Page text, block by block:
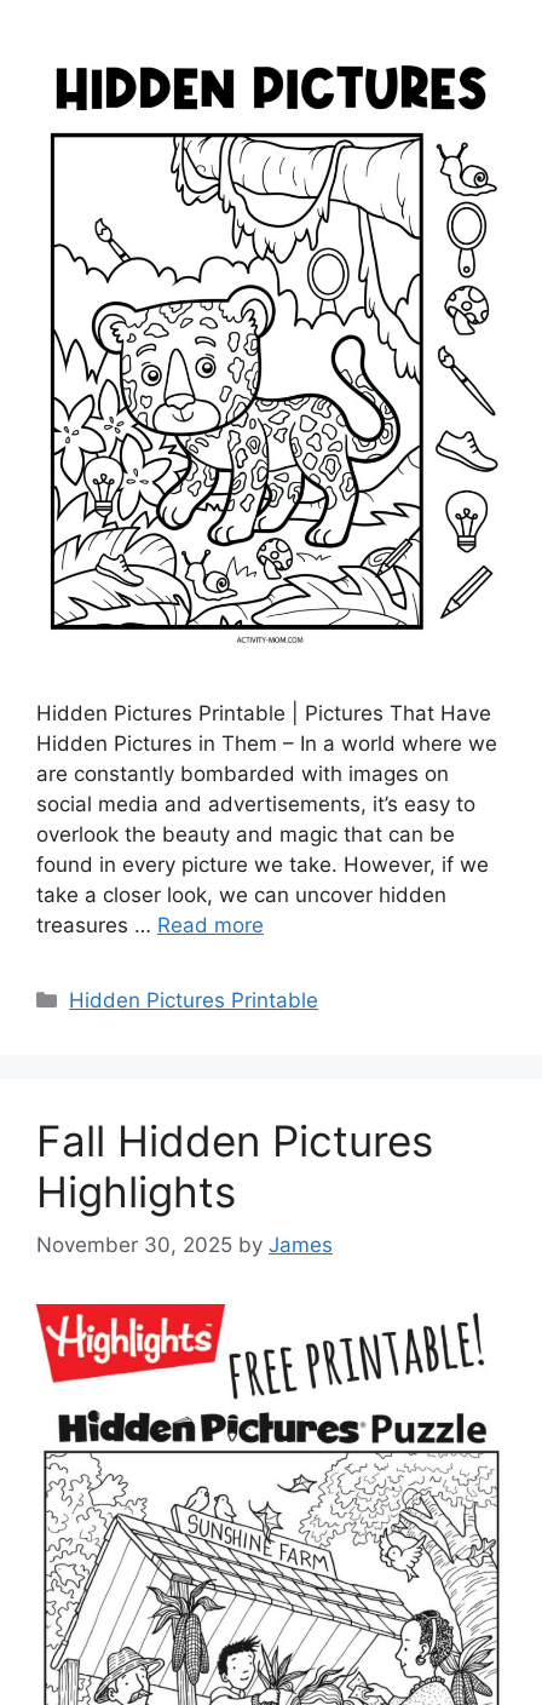
Hidden Pictures Printable | Pictures That Have
Hidden Pictures in Them – In a world where we
are constantly bombarded with images on
social media and advertisements, it’s easy to
overlook the beauty and magic that can be
found in every picture we take. However, if we
take a closer look, we can uncover hidden
treasures … Read more
Categories
Hidden Pictures Printable
Fall Hidden Pictures
Highlights
November 30, 2025 by James